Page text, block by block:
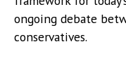
ongoing debate
conservatives.